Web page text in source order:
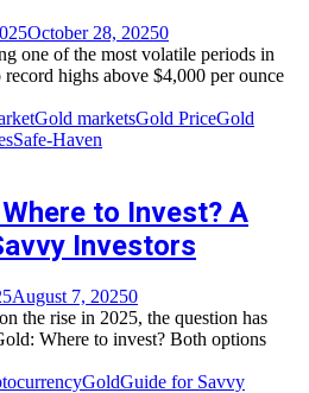
October 28, 20250
one of the most volatile periods in
highs above $4,000 per ounce
Gold marketsGold PriceGold
Safe-Haven
to Invest? A
Investors
August 7, 20250
the rise in 2025, the question has
Where to invest? Both options
GoldGuide for Savvy